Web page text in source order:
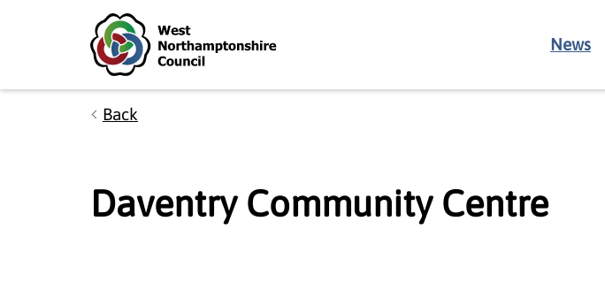
Skip to main content
Accessibility Statement
News
Back
Daventry Community Centre